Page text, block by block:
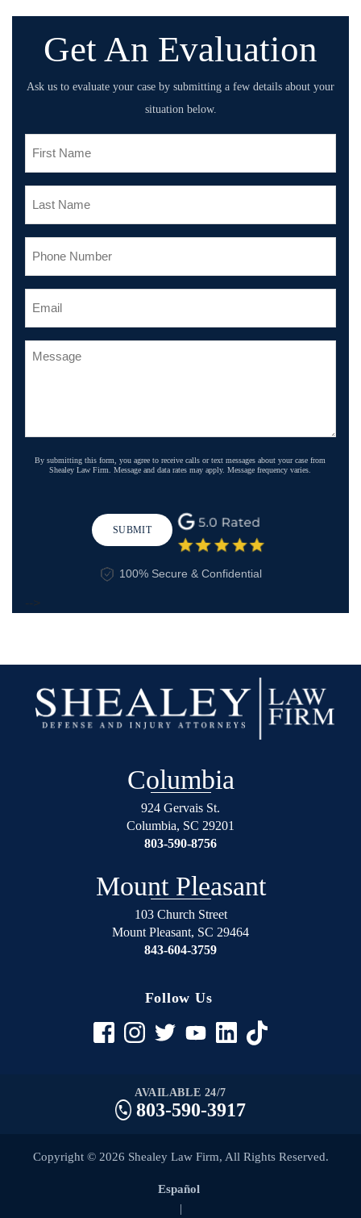
Get An Evaluation
Ask us to evaluate your case by submitting a few details about your
situation below.
By submitting this form, you agree to receive calls or text messages about your case from
Shealey Law Firm. Message and data rates may apply. Message frequency varies.
SUBMIT
100% Secure & Confidential
-->
Columbia
924 Gervais St.
Columbia, SC 29201
803-590-8756
Mount Pleasant
103 Church Street
Mount Pleasant, SC 29464
843-604-3759
Follow Us
AVAILABLE 24/7
803-590-3917
Copyright © 2026 Shealey Law Firm, All Rights Reserved.
Español
|